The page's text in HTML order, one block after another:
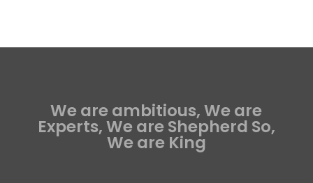
We are ambitious, We are
Experts, We are Shepherd So,
We are King